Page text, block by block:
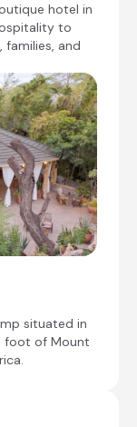
to
one of the
bid Lake
journey
Park. We
Sukuma
and
Life
done for
of
the
central
Serengeti is
hotel in
to
families, and
situated in
foot of Mount